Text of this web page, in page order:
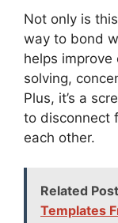
Not only is
way to bond
helps
solving,
Plus, it’s a
to disconnect
each other.
Related
Templates